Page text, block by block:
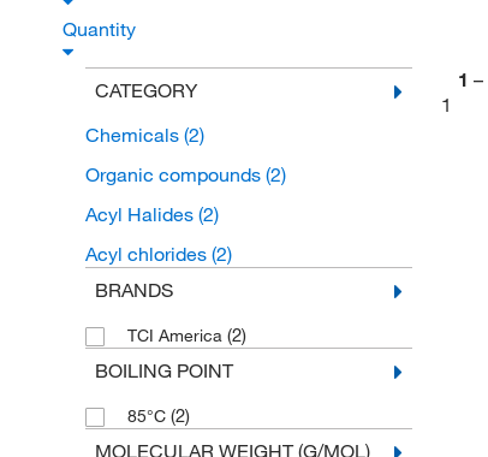
Quantity
CATEGORY
Chemicals (2)
Organic compounds (2)
Acyl Halides (2)
Acyl chlorides (2)
BRANDS
TCI America (2)
BOILING POINT
85°C (2)
MOLECULAR WEIGHT (G/MOL)
1 –
1